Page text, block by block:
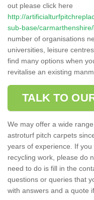
out please click here
http://
sub-base/
number of organisations
universities, leisure
find many options when
revitalise an existing
TALK TO
We may offer a wide
astroturf pitch carpets
years of experience. If
recycling work, please do
need to do is fill in the
questions or queries that
with answers and a quote